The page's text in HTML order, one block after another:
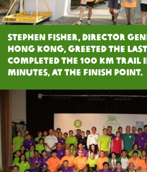
Stephen Fisher, Director
Hong Kong, greeted the
completed the 100 km trail
minutes, at the Finish Point.